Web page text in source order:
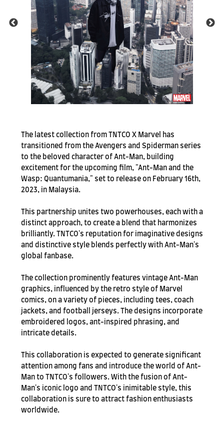
NEWS LETTER FOR
The latest collection from TNTCO X Marvel has
transitioned from the Avengers and Spiderman series
to the beloved character of Ant-Man, building
excitement for the upcoming film, "Ant-Man and the
Wasp: Quantumania," set to release on February 16th,
2023, in Malaysia.
This partnership unites two powerhouses, each with a
distinct approach, to create a blend that harmonizes
brilliantly. TNTCO's reputation for imaginative designs
and distinctive style blends perfectly with Ant-Man's
global fanbase.
The collection prominently features vintage Ant-Man
graphics, influenced by the retro style of Marvel
comics, on a variety of pieces, including tees, coach
jackets, and football jerseys. The designs incorporate
embroidered logos, ant-inspired phrasing, and
intricate details.
This collaboration is expected to generate significant
attention among fans and introduce the world of Ant-
Man to TNTCO's followers. With the fusion of Ant-
Man's iconic logo and TNTCO's inimitable style, this
collaboration is sure to attract fashion enthusiasts
worldwide.